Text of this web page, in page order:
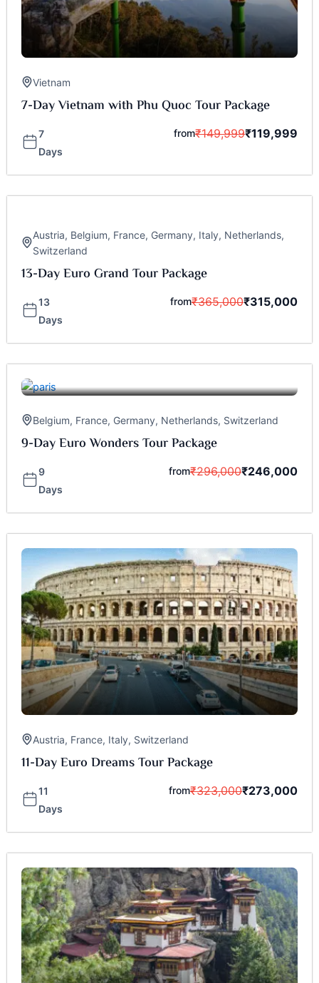
Vietnam
7-Day Vietnam with Phu Quoc Tour Package
7
Days
from₹149,999₹119,999
Austria, Belgium, France, Germany, Italy, Netherlands,
Switzerland
13-Day Euro Grand Tour Package
13
Days
from₹365,000₹315,000
Belgium, France, Germany, Netherlands, Switzerland
9-Day Euro Wonders Tour Package
9
Days
from₹296,000₹246,000
Austria, France, Italy, Switzerland
11-Day Euro Dreams Tour Package
11
Days
from₹323,000₹273,000